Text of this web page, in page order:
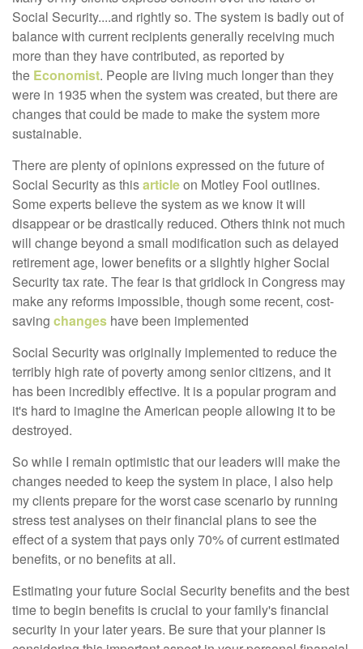
Social Security....and rightly so. The system is badly out of
balance with current recipients generally receiving much
more than they have contributed, as reported by
the Economist. People are living much longer than they
were in 1935 when the system was created, but there are
changes that could be made to make the system more
sustainable.
There are plenty of opinions expressed on the future of
Social Security as thisarticleon Motley Fool outlines.
Some experts believe the system as we know it will
disappear or be drastically reduced. Others think not much
will change beyond a small modification such as delayed
retirement age, lower benefits or a slightly higher Social
Security tax rate. The fear is that gridlock in Congress may
make any reforms impossible, though some recent, cost-
saving changes have been implemented
Social Security was originally implemented to reduce the
terribly high rate of poverty among senior citizens, and it
has been incredibly effective. It is a popular program and
it's hard to imagine the American people allowing it to be
destroyed.
So while I remain optimistic that our leaders will make the
changes needed to keep the system in place, I also help
my clients prepare for the worst case scenario by running
stress test analyses on their financial plans to see the
effect of a system that pays only 70% of current estimated
benefits, or no benefits at all.
Estimating your future Social Security benefits and the best
time to begin benefits is crucial to your family's financial
security in your later years. Be sure that your planner is